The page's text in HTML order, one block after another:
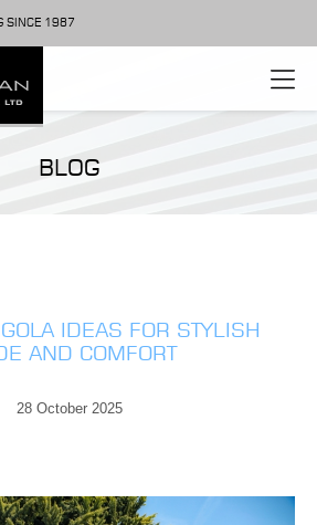
SINCE 1987
BLOG
IDEAS FOR STYLISH
AND COMFORT
28 October 2025